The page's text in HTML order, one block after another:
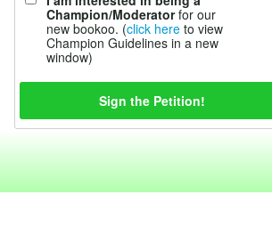
Champion/Moderatorfor our
new bookoo. (click here to view
Champion Guidelines in a new
window)